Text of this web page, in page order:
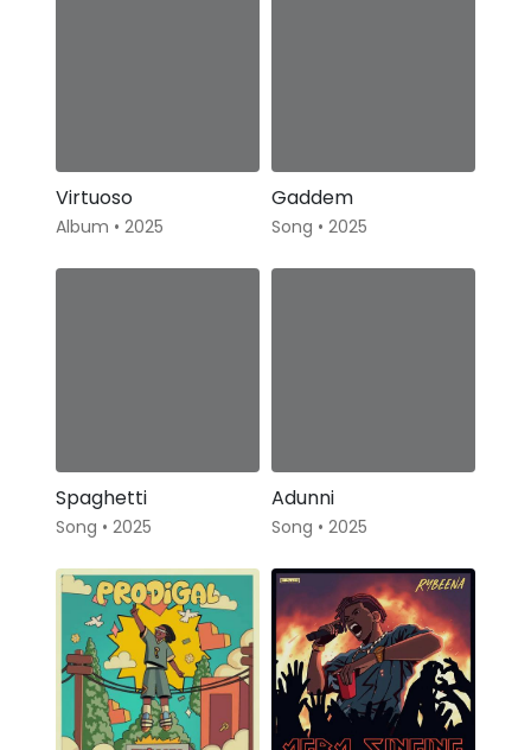
Virtuoso
Album • 2025
Gaddem
Song • 2025
Spaghetti
Song • 2025
Adunni
Song • 2025